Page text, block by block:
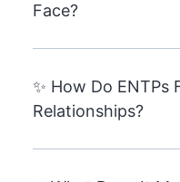
Face?
✨ How Do ENTPs
Relationships?